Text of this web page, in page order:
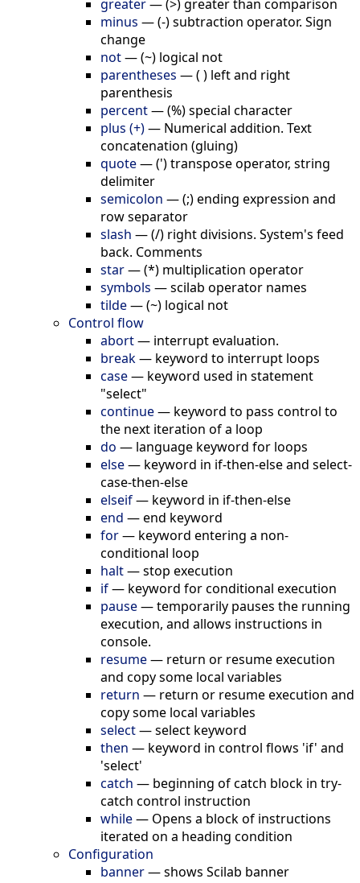
greater—(>) greater than comparison
minus —(-) subtraction operator. Sign
change
not—(~) logical not
parentheses —( ) left and right
parenthesis
percent—(%) special character
plus (+)— Numerical addition. Text
concatenation (gluing)
quote—(') transpose operator, string
delimiter
semicolon —(;) ending expression and
row separator
slash —(/) right divisions. System's feed
back. Comments
star—(*) multiplication operator
symbols —scilab operator names
tilde—(~) logical not
Control flow
abort— interrupt evaluation.
break— keyword to interrupt loops
case— keyword used in statement
"select"
continue— keyword to pass control to
the next iteration of a loop
do — language keyword for loops
else— keyword in if-then-else and select-
case-then-else
elseif— keyword in if-then-else
end —end keyword
for— keyword entering a non-
conditional loop
halt—stop execution
if— keyword for conditional execution
pause—temporarily pauses the running
execution, and allows instructions in
console.
resume— return or resume execution
and copy some local variables
return — return or resume execution and
copy some local variables
select—select keyword
then — keyword in control flows 'if' and
'select'
catch — beginning of catch block in try-
catch control instruction
while— Opens a block of instructions
iterated on a heading condition
Configuration
banner—shows Scilab banner